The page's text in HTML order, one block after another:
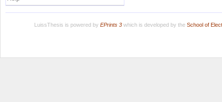
LuissThesis is powered by EPrints 3which is developed by the School of